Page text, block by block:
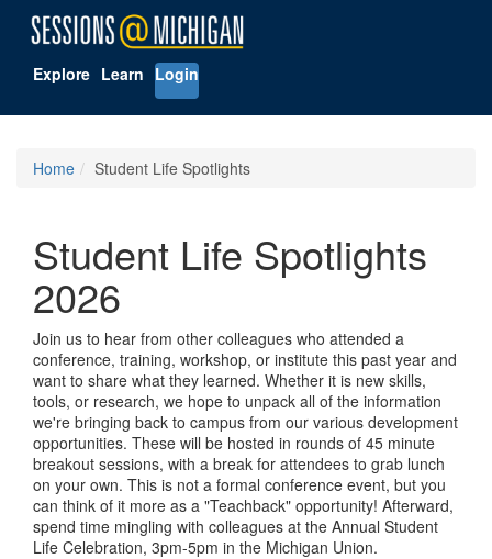
Explore Learn Login
Home Student Life Spotlights
Student Life Spotlights
2026
Join us to hear from other colleagues who attended a
conference, training, workshop, or institute this past year and
want to share what they learned. Whether it is new skills,
tools, or research, we hope to unpack all of the information
we're bringing back to campus from our various development
opportunities. These will be hosted in rounds of 45 minute
breakout sessions, with a break for attendees to grab lunch
on your own. This is not a formal conference event, but you
can think of it more as a "Teachback" opportunity! Afterward,
spend time mingling with colleagues at the Annual Student
Life Celebration, 3pm-5pm in the Michigan Union.